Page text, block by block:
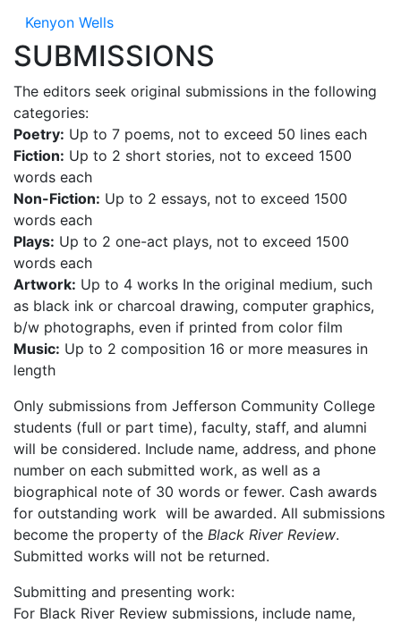
Kenyon Wells
SUBMISSIONS
The editors seek original submissions in the following
categories:
Poetry: Up to 7 poems, not to exceed 50 lines each
Fiction: Up to 2 short stories, not to exceed 1500
words each
Non-Fiction: Up to 2 essays, not to exceed 1500
words each
Plays: Up to 2 one-act plays, not to exceed 1500
words each
Artwork: Up to 4 works In the original medium, such
as black ink or charcoal drawing, computer graphics,
b/w photographs, even if printed from color film
Music: Up to 2 composition 16 or more measures in
length
Only submissions from Jefferson Community College
students (full or part time), faculty, staff, and alumni
will be considered. Include name, address, and phone
number on each submitted work, as well as a
biographical note of 30 words or fewer. Cash awards
for outstanding work will be awarded. All submissions
become the property of the Black River Review.
Submitted works will not be returned.
Submitting and presenting work:
For Black River Review submissions, include name,